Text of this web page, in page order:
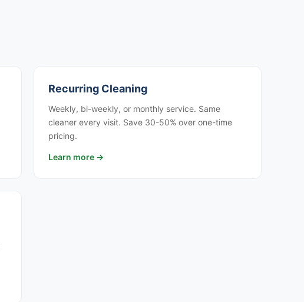
Recurring Cleaning
Weekly, bi-weekly, or monthly service. Same
cleaner every visit. Save 30-50% over one-time
pricing.
Learn more →